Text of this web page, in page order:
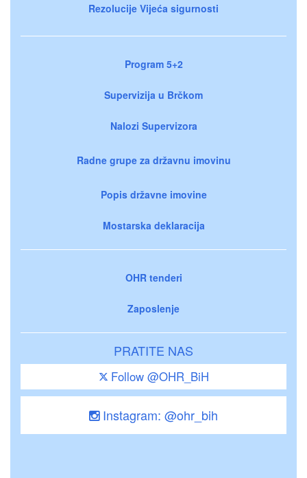
Rezolucije Vijeća sigurnosti
Program 5+2
Supervizija u Brčkom
Nalozi Supervizora
Radne grupe za državnu imovinu
Popis državne imovine
Mostarska deklaracija
OHR tenderi
Zaposlenje
PRATITE NAS
Follow @OHR_BiH
Instagram: @ohr_bih